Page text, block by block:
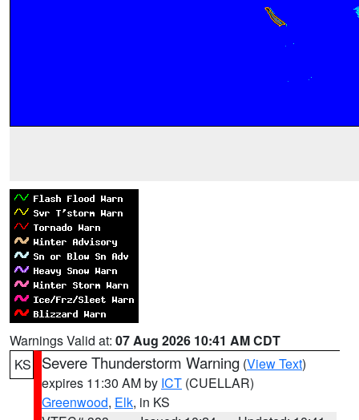
Warnings Valid at: 07 Aug 2026 10:41 AM CDT
KS
Severe Thunderstorm Warning (View Text)
expires 11:30 AM by ICT (CUELLAR)
Greenwood, Elk, in KS